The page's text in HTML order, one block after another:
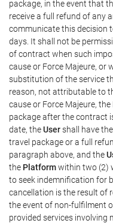
package, in the event that
receive a full refund of any
communicate this decision
days. It shall not be
of contract when such
cause or Force Majeure, or
substitution of the service
reason, not attributable to
cause or Force Majeure, the
package after the contract
date, theUsershall have
travel package or a full
paragraph above, and the
the Platformwithin two (2)
to seek indemnification for
cancellation is the result of
the event of non-fulfilment
provided services involving